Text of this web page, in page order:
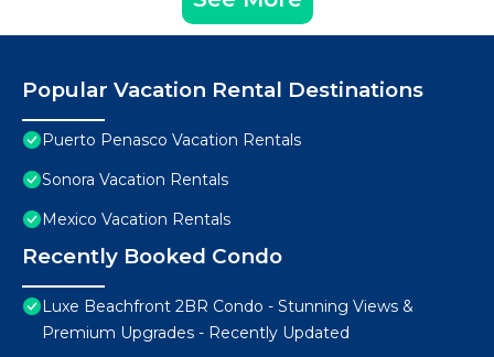
Popular Vacation Rental Destinations
Puerto Penasco Vacation Rentals
Sonora Vacation Rentals
Mexico Vacation Rentals
Recently Booked Condo
Luxe Beachfront 2BR Condo - Stunning Views &
Premium Upgrades - Recently Updated